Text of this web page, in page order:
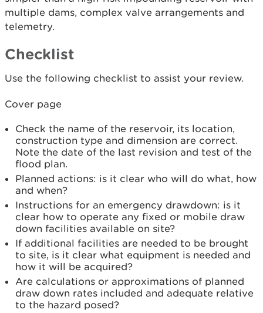
multiple dams, complex valve arrangements and
telemetry.
Checklist
Use the following checklist to assist your review.
Cover page
Check the name of the reservoir, its location,
construction type and dimension are correct.
Note the date of the last revision and test of the
flood plan.
Planned actions: is it clear who will do what, how
and when?
Instructions for an emergency drawdown: is it
clear how to operate any fixed or mobile draw
down facilities available on site?
If additional facilities are needed to be brought
to site, is it clear what equipment is needed and
how it will be acquired?
Are calculations or approximations of planned
draw down rates included and adequate relative
to the hazard posed?